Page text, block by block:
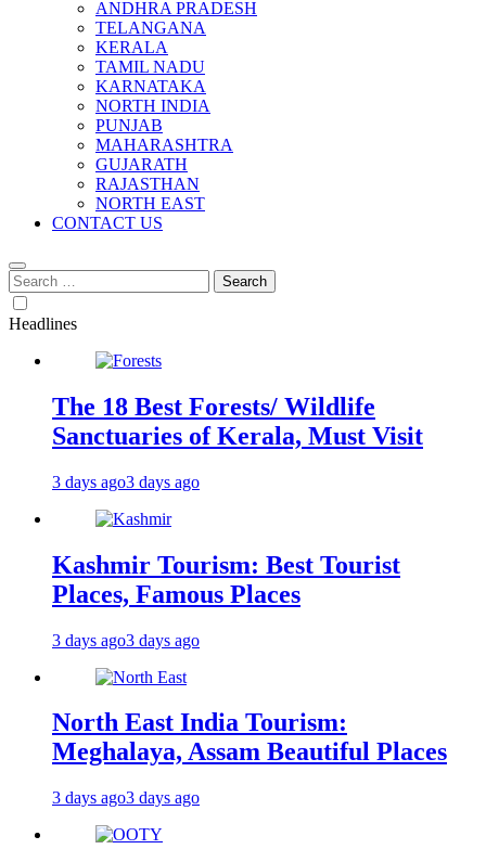
ANDHRA PRADESH
TELANGANA
KERALA
TAMIL NADU
KARNATAKA
NORTH INDIA
PUNJAB
MAHARASHTRA
GUJARATH
RAJASTHAN
NORTH EAST
CONTACT US
Search
for:
Headlines
The 18 Best Forests/ Wildlife
Sanctuaries of Kerala, Must Visit
3 days ago3 days ago
Kashmir Tourism: Best Tourist
Places, Famous Places
3 days ago3 days ago
North East India Tourism:
Meghalaya, Assam Beautiful Places
3 days ago3 days ago